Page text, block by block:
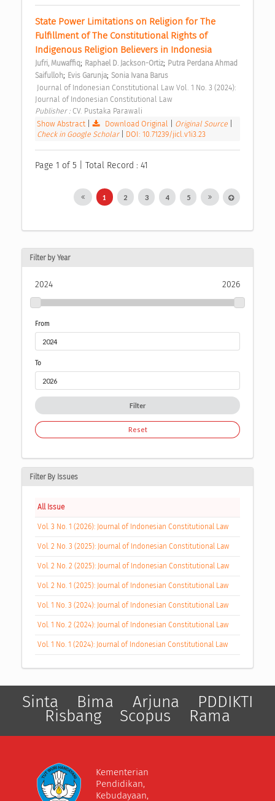
State Power Limitations on Religion for The
Fulfillment of The Constitutional Rights of
Indigenous Religion Believers in Indonesia
Jufri, Muwaffiq; Raphael D. Jackson-Ortiz; Putra Perdana Ahmad
Saifulloh; Evis Garunja; Sonia Ivana Barus
Journal of Indonesian Constitutional Law
Publisher : CV. Pustaka Parawali
Show Abstract
Download Original Original Source
Check in Google Scholar
DOI: 10.71239/jicl.v1i3.23
Page 1 of 5 | Total Record : 41
1 2 3 4 5
Filter by Year
2024 2026
From
To
Filter
Reset
Filter By Issues
All Issue
Vol. 3 No. 1 (2026): Journal of Indonesian Constitutional Law
Vol. 2 No. 3 (2025): Journal of Indonesian Constitutional Law
Vol. 2 No. 2 (2025): Journal of Indonesian Constitutional Law
Vol. 2 No. 1 (2025): Journal of Indonesian Constitutional Law
Vol. 1 No. 3 (2024): Journal of Indonesian Constitutional Law
Vol. 1 No. 2 (2024): Journal of Indonesian Constitutional Law
Vol. 1 No. 1 (2024): Journal of Indonesian Constitutional Law
Sinta Bima Arjuna PDDIKTI
Risbang Scopus Rama
Kementerian
Pendidikan,
Kebudayaan,